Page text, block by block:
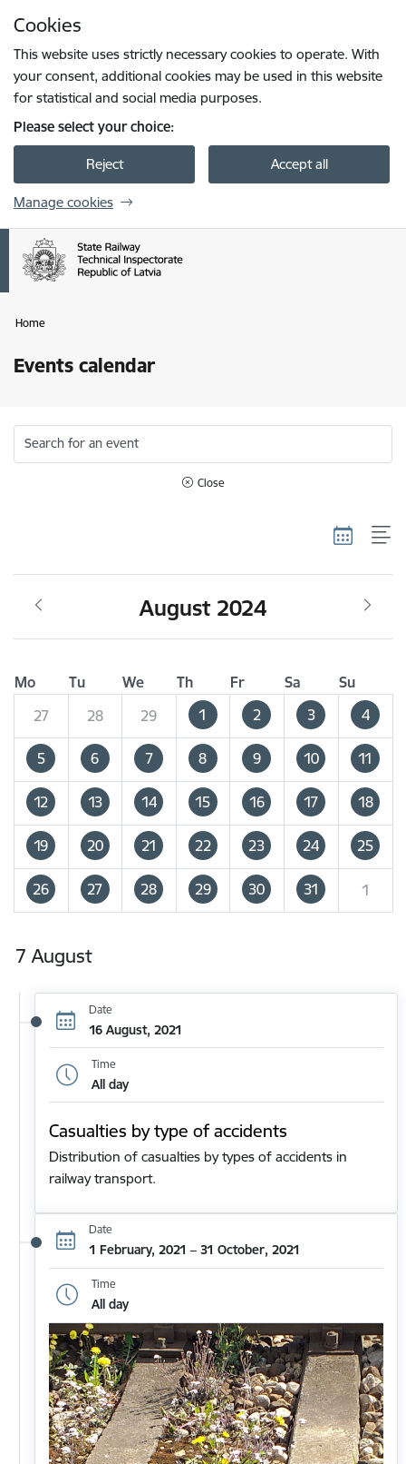
Cookies
This website uses strictly necessary cookies to operate. With
your consent, additional cookies may be used in this website
for statistical and social media purposes.
Please select your choice:
Reject Accept all
Manage cookies
Home
Events calendar
Search for an event
Close
August 2024
Mo Tu We Th Fr Sa
Su
27
28 29 1 2 3 4
5 6 7 8 9 10 11
12 13 14 15 16 17 18
19 20 21 22 23 24 25
26 27 28 29 30 31 1
7 August
Date
16 August, 2021
Time
All day
Casualties by type of accidents
Distribution of casualties by types of accidents in
railway transport.
Date
1 February, 2021 – 31 October, 2021
Time
All day